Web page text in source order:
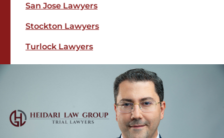
San Jose Lawyers
Stockton Lawyers
Turlock Lawyers